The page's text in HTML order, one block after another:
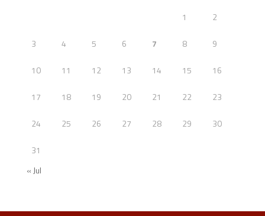
1 2
3 4 5 6 7 8 9
10 11 12 13 14 15 16
17 18 19 20 21 22 23
24 25 26 27 28 29 30
31
« Jul